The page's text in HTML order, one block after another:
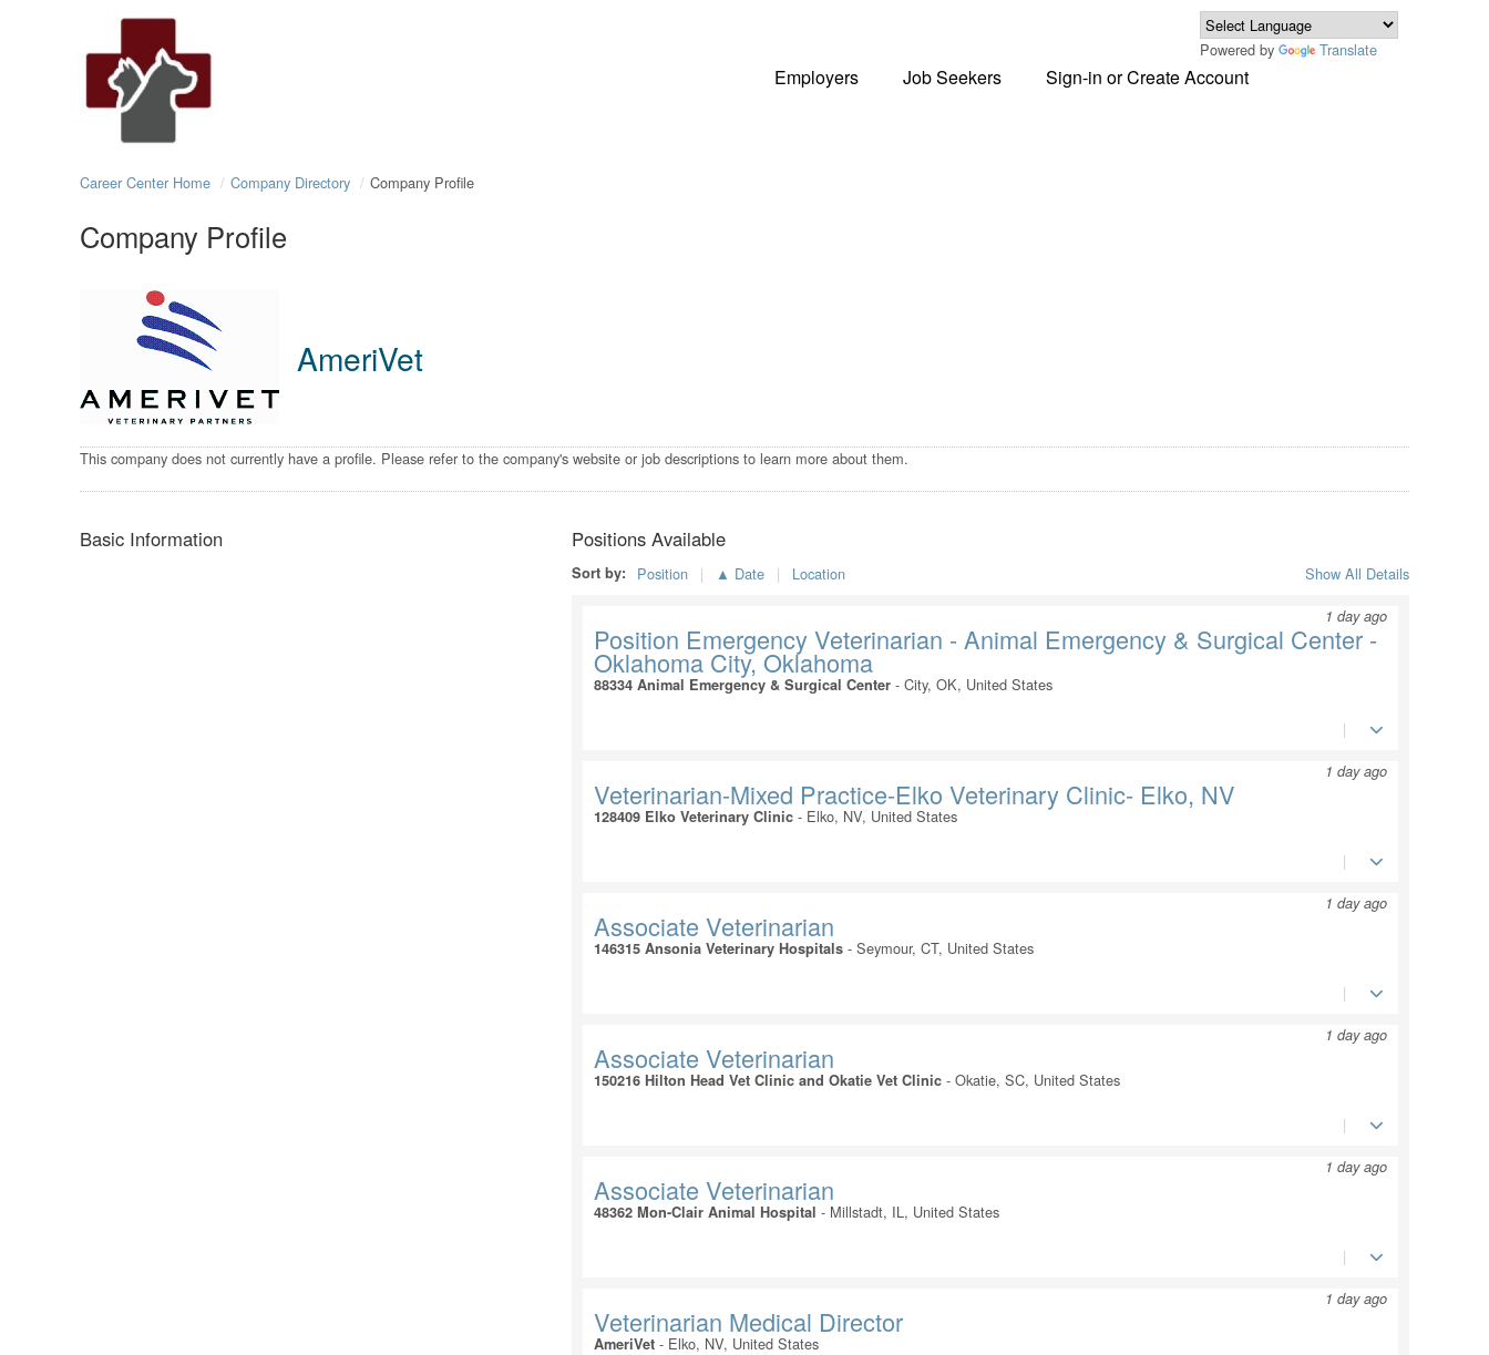
Employers Job Seekers Sign-in or Create Account
Powered by Translate
Career Center Home Company Directory Company Profile
Company Profile
AmeriVet
This company does not currently have a profile. Please refer to the company's website or job descriptions to learn more about them.
Basic Information Positions Available
Sort by: Position ▲ Date Location Show All Details
1 day ago
Position Emergency Veterinarian - Animal Emergency & Surgical Center -
Oklahoma City, Oklahoma
88334 Animal Emergency & Surgical Center - City, OK, United States
1 day ago
Veterinarian-Mixed Practice-Elko Veterinary Clinic- Elko, NV
128409 Elko Veterinary Clinic - Elko, NV, United States
1 day ago
Associate Veterinarian
146315 Ansonia Veterinary Hospitals - Seymour, CT, United States
1 day ago
Associate Veterinarian
150216 Hilton Head Vet Clinic and Okatie Vet Clinic - Okatie, SC, United States
1 day ago
Associate Veterinarian
48362 Mon-Clair Animal Hospital - Millstadt, IL, United States
1 day ago
Veterinarian Medical Director
AmeriVet - Elko, NV, United States